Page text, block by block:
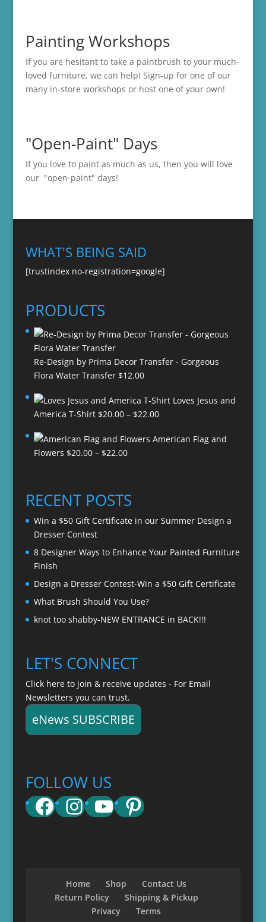
Painting Workshops
If you are hesitant to take a paintbrush to your much-
loved furniture, we can help! Sign-up for one of our
many in-store workshops or host one of your own!
"Open-Paint" Days
If you love to paint as much as us, then you will love
our "open-paint" days!
WHAT'S BEING SAID
[trustindex no-registration=google]
PRODUCTS
Re-Design by Prima Decor Transfer - Gorgeous
Flora Water Transfer $12.00
Loves Jesus and
America T-Shirt $20.00 – $22.00Price
$20.00
American Flag and
Flowers $20.00 – $22.00Price
through
$22.00
RECENT POSTS
Win a $50 Gift Certificate in our Summer Design a
Dresser Contest
8 Designer Ways to Enhance Your Painted Furniture
Finish
Design a Dresser Contest-Win a $50 Gift Certificate
What Brush Should You Use?
knot too shabby-NEW ENTRANCE in BACK!!!
LET'S CONNECT
Click here to join & receive updates - For Email
Newsletters you can trust.
eNews SUBSCRIBE
FOLLOW US
Facebook
Instagram
YouTube
Pinterest
Home Shop
Contact Us
Return Policy
Shipping & Pickup
Privacy
Terms